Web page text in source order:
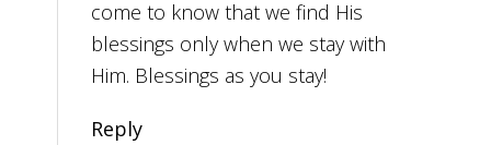
come to know that we find His
blessings only when we stay with
Him. Blessings as you stay!
Reply